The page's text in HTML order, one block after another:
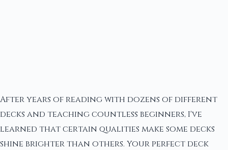
After years of reading with dozens of different
decks and teaching countless beginners, I've
learned that certain qualities make some decks
shine brighter than others. Your perfect deck